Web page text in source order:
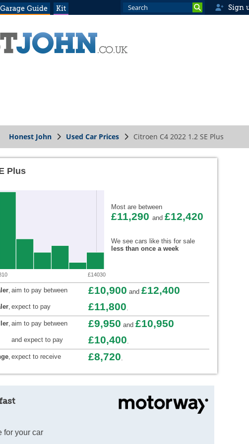
Guide Kit Sign
Honest John Used Car Prices Citroen C4 2022 1.2 SE Plus
Plus
£14030
Most are between
£11,290 and £12,420
We see cars like this for sale
less than once a week
, aim to pay between £10,900 and £12,400
, expect to pay £11,800.
, aim to pay between £9,950 and £10,950
and expect to pay £10,400.
, expect to receive £8,720.
for your car